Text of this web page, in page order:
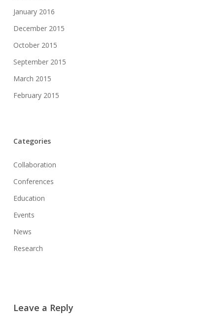
January 2016
December 2015
October 2015
September 2015
March 2015
February 2015
Categories
Collaboration
Conferences
Education
Events
News
Research
Leave a Reply